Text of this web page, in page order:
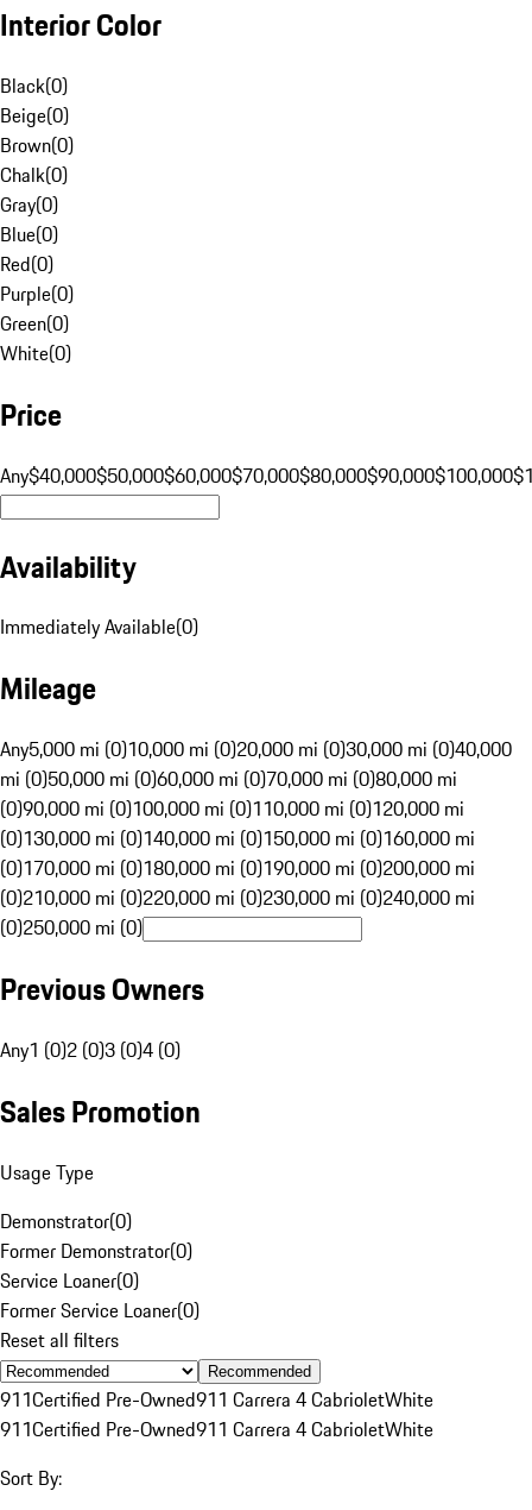
Interior Color
Black(0)
Beige(0)
Brown(0)
Chalk(0)
Gray(0)
Blue(0)
Red(0)
Purple(0)
Green(0)
White(0)
Price
Any$40,000$50,000$60,000$70,000$80,000$90,000$100,000
Availability
Immediately Available(0)
Mileage
Any5,000 mi (0)10,000 mi (0)20,000 mi (0)30,000 mi (0)40,000
mi (0)50,000 mi (0)60,000 mi (0)70,000 mi (0)80,000 mi
(0)90,000 mi (0)100,000 mi (0)110,000 mi (0)120,000 mi
(0)130,000 mi (0)140,000 mi (0)150,000 mi (0)160,000 mi
(0)170,000 mi (0)180,000 mi (0)190,000 mi (0)200,000 mi
(0)210,000 mi (0)220,000 mi (0)230,000 mi (0)240,000 mi
(0)250,000 mi (0)
Previous Owners
Any1 (0)2 (0)3 (0)4 (0)
Sales Promotion
Usage Type
Demonstrator(0)
Former Demonstrator(0)
Service Loaner(0)
Former Service Loaner(0)
Reset all filters
Recommended
911Certified Pre-Owned911 Carrera 4 CabrioletWhite
911Certified Pre-Owned911 Carrera 4 CabrioletWhite
Sort By: